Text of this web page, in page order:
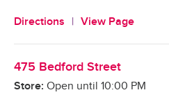
Directions View Page
475 Bedford Street
Store: Open until 10:00 PM